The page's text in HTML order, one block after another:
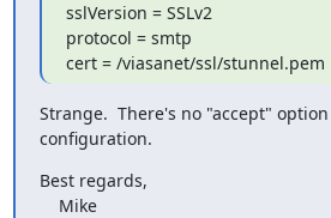
sslVersion = SSLv2
protocol = smtp
cert = /viasanet/ssl/stunnel.pem
Strange.  There's no "accept"
configuration.
Best regards,
    Mike